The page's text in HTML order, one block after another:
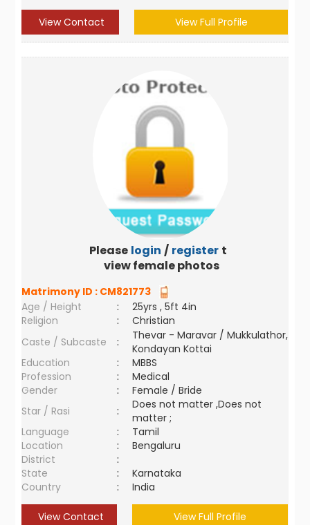
View Contact View Full Profile
Please login / register to
view female photos
Matrimony ID : CM821773
Age / Height
:
25yrs , 5ft 4in
Religion
:
Christian
Caste / Subcaste
:
Thevar - Maravar / Mukkulathor,
Kondayan Kottai
Education
:
MBBS
Profession
:
Medical
Gender
:
Female / Bride
Star / Rasi
:
Does not matter ,Does not
matter ;
Language
:
Tamil
Location
:
Bengaluru
District
:
State
:
Karnataka
Country
: India
View Contact View Full Profile